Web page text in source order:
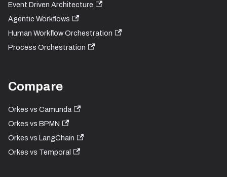
Event Driven Architecture
Agentic Workflows
Human Workflow Orchestration
Process Orchestration
Compare
Orkes vs Camunda
Orkes vs BPMN
Orkes vs LangChain
Orkes vs Temporal